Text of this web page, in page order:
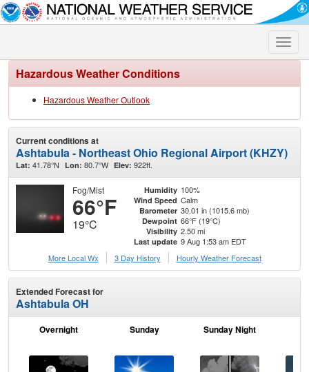
Toggle
Hazardous Weather Conditions
Hazardous Weather Outlook
Current conditions at
Ashtabula - Northeast Ohio Regional Airport (KHZY)
Lat: 41.78°N Lon: 80.7°W Elev: 922ft.
Fog/Mist
66°F
19°C
Humidity 100%
Wind Speed Calm
Barometer 30.01 in (1015.6 mb)
Dewpoint 66°F (19°C)
Visibility 2.50 mi
Last update 9 Aug 1:53 am EDT
More Local Wx
3 Day History Hourly Weather Forecast
Extended Forecast for
Ashtabula OH
Overnight Sunday Sunday Night